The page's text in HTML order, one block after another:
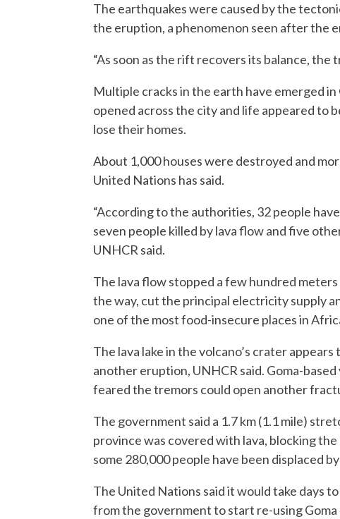
The earthquakes were caused by the
the eruption, a phenomenon seen after the
“As soon as the rift recovers its balance, the
Multiple cracks in the earth have emerged
opened across the city and life appeared to
lose their homes.
About 1,000 houses were destroyed and
United Nations has said.
“According to the authorities, 32 people
seven people killed by lava flow and five
UNHCR said.
The lava flow stopped a few hundred
the way, cut the principal electricity supply
one of the most food-insecure places in
The lava lake in the volcano’s crater
another eruption, UNHCR said. Goma-
feared the tremors could open another
The government said a 1.7 km (1.1 mile)
province was covered with lava, blocking
some 280,000 people have been displaced
The United Nations said it would take days
from the government to start re-using